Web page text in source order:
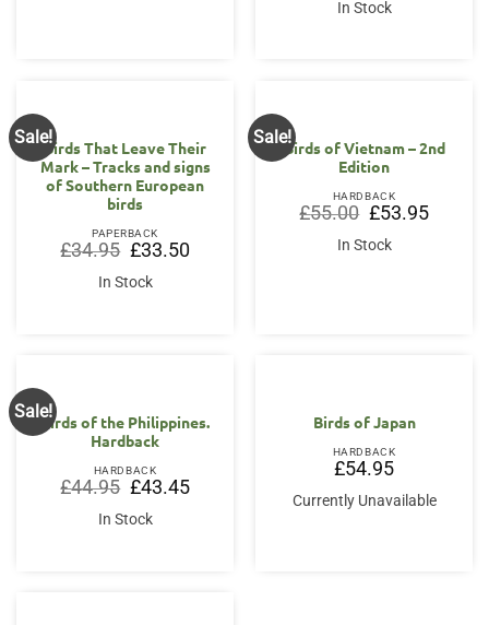
In Stock
Sale!
Birds That Leave Their
Mark – Tracks and signs
of Southern European
birds
PAPERBACK
£34.95 Original
price
was:
£34.95.
£33.50Current
price
In Stock
Sale!
Birds of Vietnam – 2nd
Edition
HARDBACK
£55.00 Original
price
was:
£55.00.
£53.95Current
price
In Stock
Sale!
Birds of the Philippines.
Hardback
HARDBACK
£44.95 Original
price
was:
£44.95.
£43.45Current
price
In Stock
Birds of Japan
HARDBACK
£54.95
Currently Unavailable